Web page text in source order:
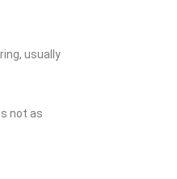
usually
not as